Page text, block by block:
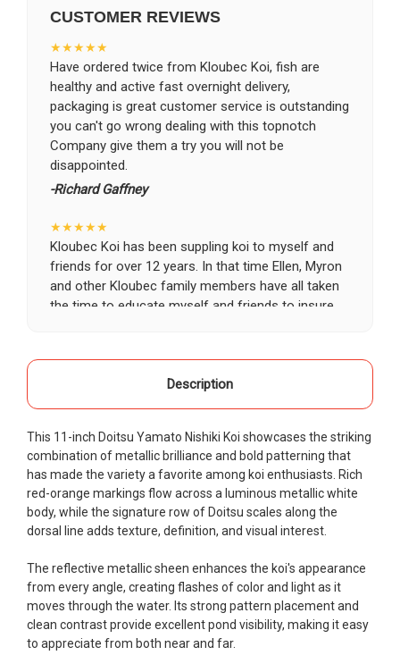
CUSTOMER REVIEWS
★★★★★
Have ordered twice from Kloubec Koi, fish are
healthy and active fast overnight delivery,
packaging is great customer service is outstanding
you can't go wrong dealing with this topnotch
Company give them a try you will not be
disappointed.
-Richard Gaffney
★★★★★
Kloubec Koi has been suppling koi to myself and
friends for over 12 years. In that time Ellen, Myron
and other Kloubec family members have all taken
the time to educate myself and friends to insure
Thank you Kloubec family for providing us all joy
and happiness when viewing our ponds.
-Ekaterina Kovalenko
★★★★★
Ellen was a pleasure to deal with. I had ordered 7
fish, but when the weather became a bit
unpredictable, she worked with me to ship them at
a time of my choosing. They arrived in fine shape
koi breeders do not have on line selection of
specific fish unless it is the quite large expensive
ones. Thanks Ellen. I can recommend your
company without reservation.
-Philip Rush
Description
This 11-inch Doitsu Yamato Nishiki Koi showcases the striking
combination of metallic brilliance and bold patterning that
has made the variety a favorite among koi enthusiasts. Rich
red-orange markings flow across a luminous metallic white
body, while the signature row of Doitsu scales along the
dorsal line adds texture, definition, and visual interest.
The reflective metallic sheen enhances the koi's appearance
from every angle, creating flashes of color and light as it
moves through the water. Its strong pattern placement and
clean contrast provide excellent pond visibility, making it easy
to appreciate from both near and far.